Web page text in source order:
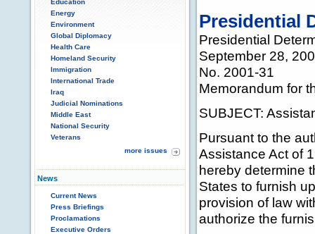
Education
Energy
Environment
Global Diplomacy
Health Care
Homeland Security
Immigration
International Trade
Iraq
Judicial Nominations
Middle East
National Security
Veterans
more issues
News
Current News
Press Briefings
Proclamations
Executive Orders
Presidential
Presidential
September 28,
No. 2001-31
Memorandum for
SUBJECT:
Pursuant to the
Assistance Act of
hereby determine
States to furnish
provision of law
authorize the